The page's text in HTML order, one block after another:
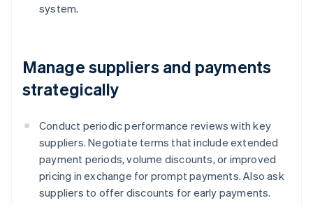
system.
Manage suppliers and payments
strategically
Conduct periodic performance reviews with key
suppliers. Negotiate terms that include extended
payment periods, volume discounts, or improved
pricing in exchange for prompt payments. Also ask
suppliers to offer discounts for early payments.